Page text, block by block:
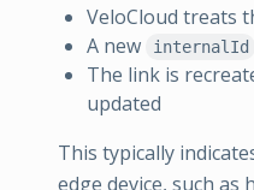
VeloCloud treats
A new
internalId
The link is
updated
This typically
edge device, such